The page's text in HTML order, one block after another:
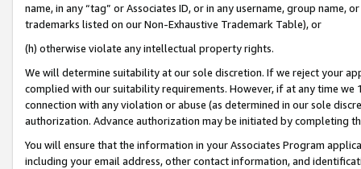
name, in any “tag” or Associates ID, or in any username, group
trademarks listed on our Non-Exhaustive Trademark Table), or
(h) otherwise violate any intellectual property rights.
We will determine suitability at our sole discretion. If we reject your
complied with our suitability requirements. However, if at any time
connection with any violation or abuse (as determined in our sole
authorization. Advance authorization may be initiated by completing
You will ensure that the information in your Associates Program
including your email address, other contact information, and